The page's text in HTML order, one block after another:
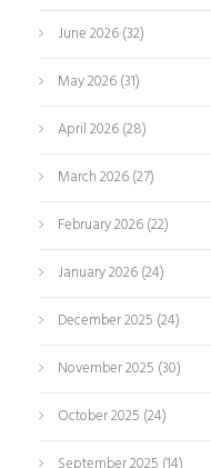
June 2026(32)
May 2026(31)
April 2026(28)
March 2026(27)
February 2026(22)
January 2026(24)
December 2025 (24)
November 2025 (30)
October 2025 (24)